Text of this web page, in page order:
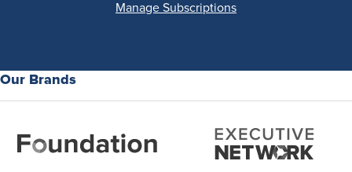
Manage Subscriptions
Our Brands